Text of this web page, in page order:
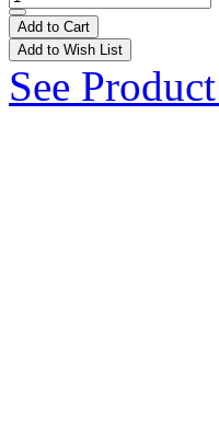
Add to Cart
Add to Wish List
See